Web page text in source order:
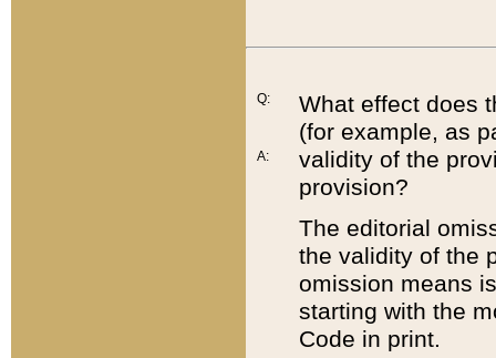
Q:
A:
What effect does
(for example, as
validity of the
provision?
The editorial
the validity of the
omission means
starting with the
Code in print.